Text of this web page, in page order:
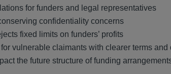
for funders and legal representatives
confidentiality concerns
fixed limits on funders’ profits
vulnerable claimants with clearer terms
the future structure of funding